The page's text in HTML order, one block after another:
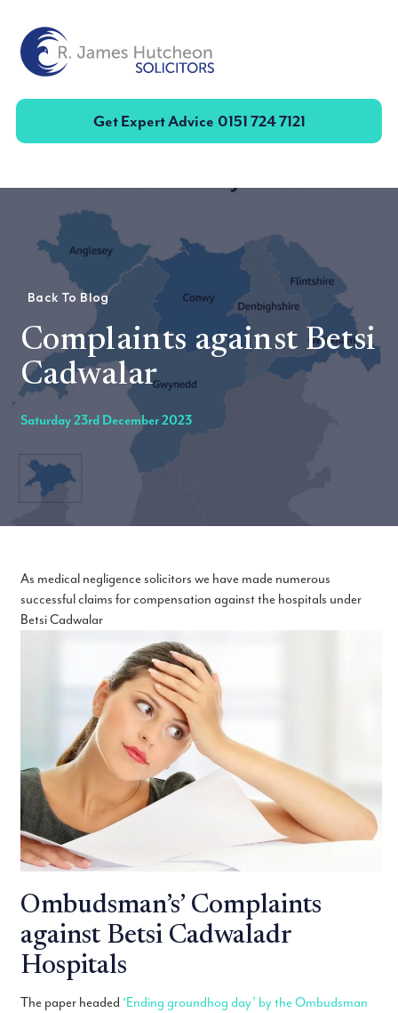
Get Expert Advice 0151 724 7121
Back To Blog
Complaints against Betsi
Cadwalar
Saturday 23rd December 2023
As medical negligence solicitors we have made numerous
successful claims for compensation against the hospitals under
Betsi Cadwalar
Ombudsman’s’ Complaints
against Betsi Cadwaladr
Hospitals
The paper headed ‘Ending groundhog day’ by the Ombudsman